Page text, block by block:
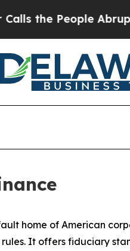
Abruptly Laid
home of American
It offers fiduciary